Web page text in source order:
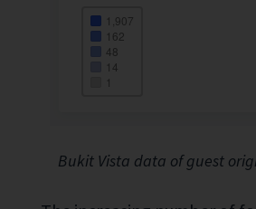
Bukit Vista data of guest